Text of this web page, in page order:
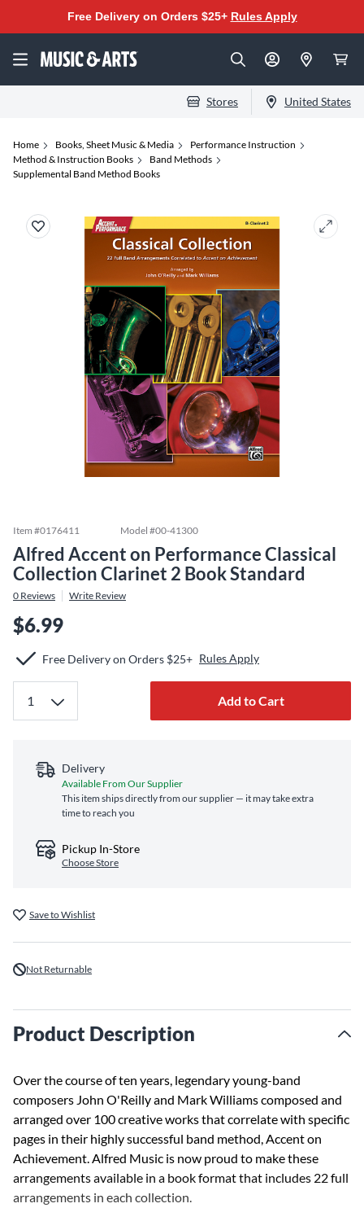
Free Delivery on Orders $25+ Rules Apply
Stores United States
Home Books, Sheet Music & Media
Performance Instruction
Method & Instruction Books
Band Methods
Supplemental Band Method Books
Item #0176411 Model #00-41300
Alfred Accent on Performance Classical
Collection Clarinet 2 Book Standard
0 Reviews Write Review
$6.99
Free Delivery on Orders $25+ Rules Apply
Add to Cart
Delivery
Available From Our Supplier
This item ships directly from our supplier — it may take extra
time to reach you
Pickup In-Store
Choose Store
Save to Wishlist
Not Returnable
Product Description
Over the course of ten years, legendary young-band
composers John O'Reilly and Mark Williams composed and
arranged over 100 creative works that correlate with specific
pages in their highly successful band method, Accent on
Achievement. Alfred Music is now proud to make these
arrangements available in a book format that includes 22 full
arrangements in each collection.